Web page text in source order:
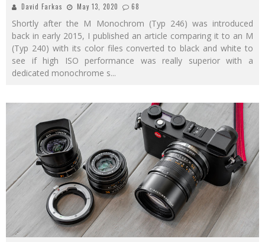
David Farkas May 13, 2020 68
Shortly after the M Monochrom (Typ 246) was introduced
back in early 2015, I published an article comparing it to an M
(Typ 240) with its color files converted to black and white to
see if high ISO performance was really superior with a
dedicated monochrome s...